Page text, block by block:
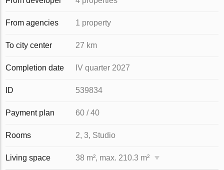
From agencies 1 property
To city center 27 km
Completion date IV quarter 2027
ID 539834
Payment plan 60 / 40
Rooms 2, 3, Studio
Living space 38 m², max. 210.3 m²